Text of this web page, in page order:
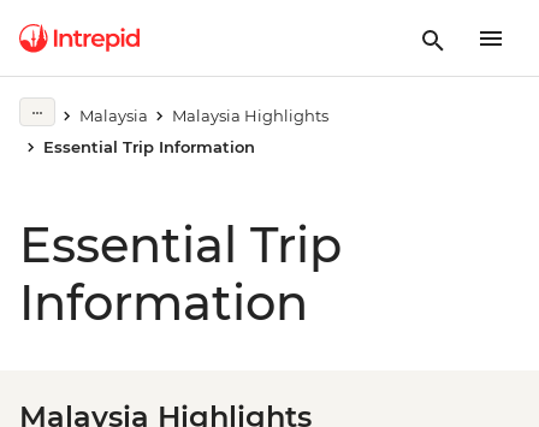
Malaysia
Malaysia Highlights
Essential Trip Information
Essential Trip
Information
Malaysia Highlights